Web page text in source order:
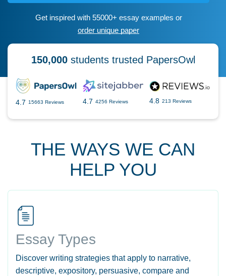
Get inspired with 55000+ essay examples or
order unique paper
150,000students trusted PapersOwl
4.7 15663 Reviews 4.7 4256 Reviews 4.8 213 Reviews
THE WAYS WE CAN
HELP YOU
Essay Types
Discover writing strategies that apply to narrative,
descriptive, expository, persuasive, compare and